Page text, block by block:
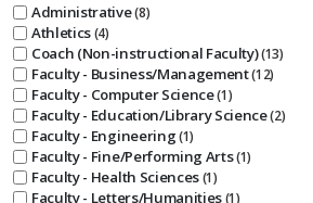
Administrative 8
Athletics 4
Coach (Non-instructional Faculty) 13
Faculty - Business/Management 12
Faculty - Computer Science 1
Faculty - Education/Library Science 2
Faculty - Engineering 1
Faculty - Fine/Performing Arts 1
Faculty - Health Sciences 1
Faculty - Letters/Humanities 1